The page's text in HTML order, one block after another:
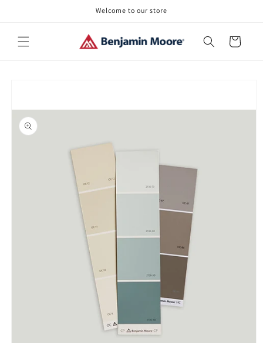
Welcome to our store
Cart